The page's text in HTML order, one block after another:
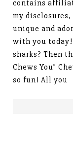
contains
my disclosures,
unique and
with you today!
sharks? Then
Chews You”
so fun! All you